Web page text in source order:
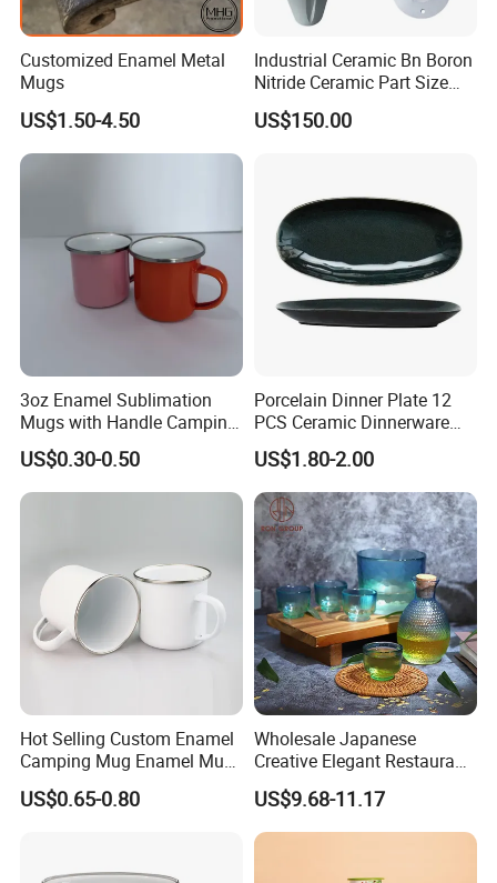
Customized Enamel Metal
Mugs
US$1.50-4.50
Industrial Ceramic Bn Boron
Nitride Ceramic Part Size
Customized
US$150.00
3oz Enamel Sublimation
Mugs with Handle Camping
Gifts for Outdoor Hiking
US$0.30-0.50
Porcelain Dinner Plate 12
PCS Ceramic Dinnerware
Sets for Restaurant
Decoration
US$1.80-2.00
Hot Selling Custom Enamel
Camping Mug Enamel Mug
Retro Coffee Mug
Sublimation Enamel Mug
US$0.65-0.80
Wholesale Japanese
Creative Elegant Restaurant
Party Sake Glasses Set
US$9.68-11.17